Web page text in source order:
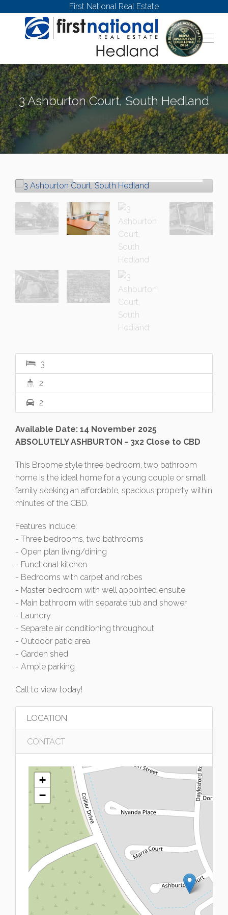
First National Real Estate
3 Ashburton Court, South Hedland
SOUTH HEDLAND
Let!
3
2
2
Available Date: 14 November 2025
ABSOLUTELY ASHBURTON - 3x2 Close to CBD
This Broome style three bedroom, two bathroom
home is the ideal home for a young couple or small
family seeking an affordable, spacious property within
minutes of the CBD.
Features Include:
- Three bedrooms, two bathrooms
- Open plan living/dining
- Functional kitchen
- Bedrooms with carpet and robes
- Master bedroom with well appointed ensuite
- Main bathroom with separate tub and shower
- Laundry
- Separate air conditioning throughout
- Outdoor patio area
- Garden shed
- Ample parking
Call to view today!
LOCATION
CONTACT
+
−